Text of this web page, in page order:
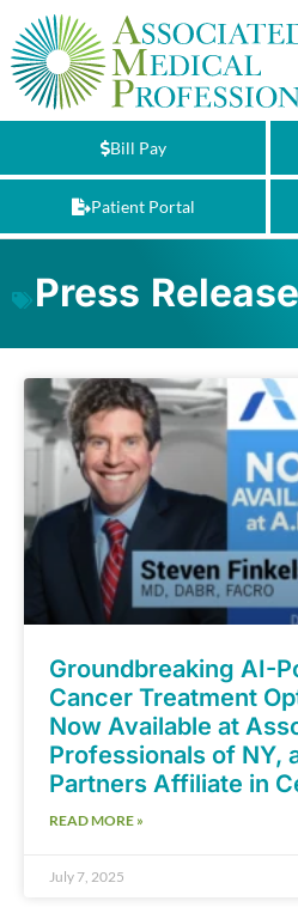
Bill Pay
Patient Portal
Press
Groundbreaking AI-
Cancer Treatment
Now Available at
Professionals of NY,
Partners Affiliate in
READ MORE »
July 7, 2025